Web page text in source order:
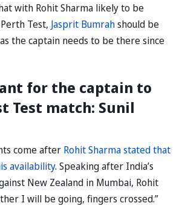
with Rohit Sharma likely to be
Test, Jasprit Bumrahshould be
the captain needs to be there since
for the captain to
Test match: Sunil
come after Rohit Sharma stated that
availability. Speaking after India’s
New Zealand in Mumbai, Rohit
I will be going, fingers crossed.”